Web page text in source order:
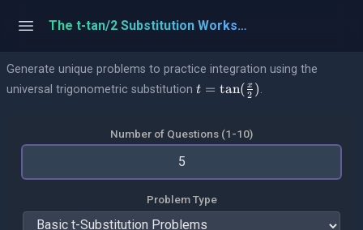
The t-tan/2 Substitution Worksheet with Answers and Step-by-Step Solutions
Generate unique problems to practice integration using the
universal trigonometric substitution t = \tan(\frac{x}{2})
t = tan( 2
x ).
Number of Questions (1-10)
Problem Type